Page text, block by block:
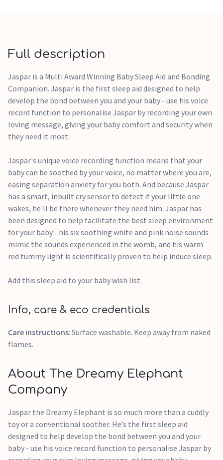
Full description
Jaspar is a Multi Award Winning Baby Sleep Aid and Bonding
Companion. Jaspar is the first sleep aid designed to help
develop the bond between you and your baby - use his voice
record function to personalise Jaspar by recording your own
loving message, giving your baby comfort and security when
they need it most.
Jaspar's unique voice recording function means that your
baby can be soothed by your voice, no matter where you are,
easing separation anxiety for you both. And because Jaspar
has a smart, inbuilt cry sensor to detect if your little one
wakes, he'll be there whenever they need him. Jaspar has
been designed to help facilitate the best sleep environment
for your baby - his six soothing white and pink noise sounds
mimic the sounds experienced in the womb, and his warm
red tummy light is scientifically proven to help induce sleep.
Add this sleep aid to your baby wish list.
Info, care & eco credentials
Care instructions: Surface washable. Keep away from naked
flames.
About The Dreamy Elephant
Company
Jaspar the Dreamy Elephant is so much more than a cuddly
toy or a conventional soother. He’s the first sleep aid
designed to help develop the bond between you and your
baby - use his voice record function to personalise Jaspar by